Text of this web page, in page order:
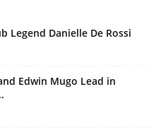
Legend Danielle De Rossi
Edwin Mugo Lead in